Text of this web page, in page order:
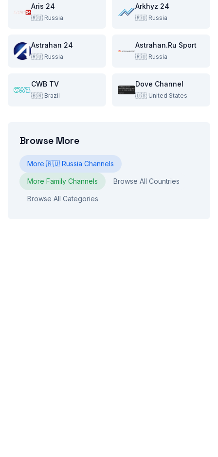
Aris 24
🇷🇺 Russia
Arkhyz 24
🇷🇺 Russia
Astrahan 24
🇷🇺 Russia
Astrahan.Ru Sport
🇷🇺 Russia
CWB TV
🇧🇷 Brazil
Dove Channel
🇺🇸 United States
Browse More
More 🇷🇺 Russia Channels
More Family Channels Browse All Countries
Browse All Categories